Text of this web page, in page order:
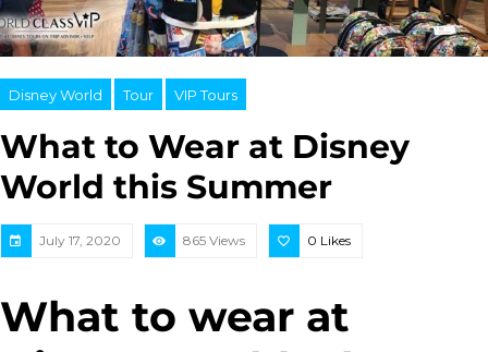
Disney World Tour VIP Tours
What to Wear at Disney
World this Summer
July 17, 2020 865 Views 0 Likes
What to wear at